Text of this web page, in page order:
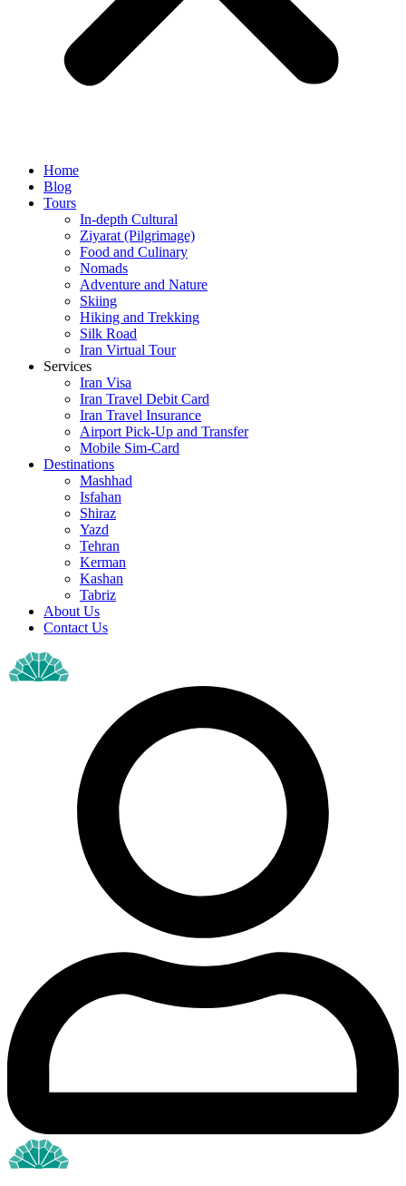
Home
Blog
Tours
In-depth Cultural
Ziyarat (Pilgrimage)
Food and Culinary
Nomads
Adventure and Nature
Skiing
Hiking and Trekking
Silk Road
Iran Virtual Tour
Services
Iran Visa
Iran Travel Debit Card
Iran Travel Insurance
Airport Pick-Up and Transfer
Mobile Sim-Card
Destinations
Mashhad
Isfahan
Shiraz
Yazd
Tehran
Kerman
Kashan
Tabriz
About Us
Contact Us